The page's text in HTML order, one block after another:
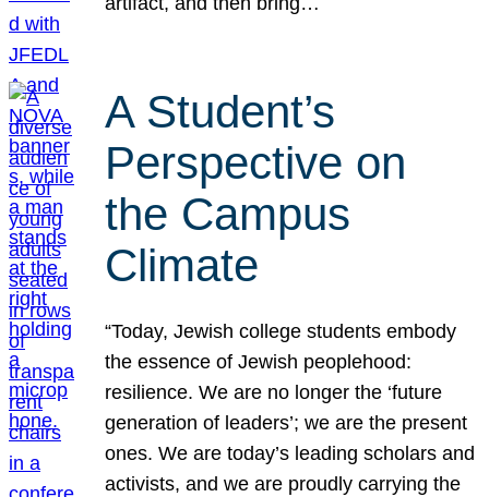
A Student’s
Perspective on
the Campus
Climate
“Today, Jewish college students embody
the essence of Jewish peoplehood:
resilience. We are no longer the ‘future
generation of leaders’; we are the present
ones. We are today’s leading scholars and
activists, and we are proudly carrying the